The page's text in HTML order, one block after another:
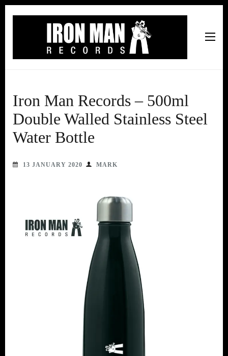
Iron Man Records – 500ml
Double Walled Stainless Steel
Water Bottle
13 JANUARY 2020 MARK